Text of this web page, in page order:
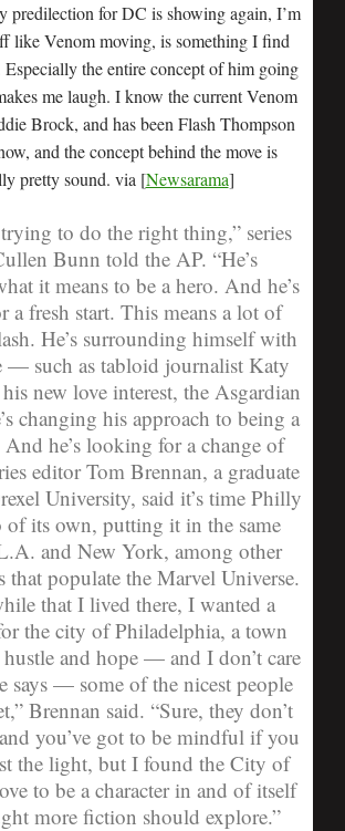
predilection for DC is showing again, I’m
like Venom moving, is something I find
the entire concept of him going
me laugh. I know the current Venom
Brock, and has been Flash Thompson
and the concept behind the move is
pretty sound. via [Newsarama]
trying to do the right thing,” series
Bunn told the AP. “He’s
it means to be a hero. And he’s
a fresh start. This means a lot of
He’s surrounding himself with
— such as tabloid journalist Katy
new love interest, the Asgardian
changing his approach to being a
And he’s looking for a change of
editor Tom Brennan, a graduate
University, said it’s time Philly
of its own, putting it in the same
and New York, among other
that populate the Marvel Universe.
that I lived there, I wanted a
the city of Philadelphia, a town
and hope — and I don’t care
says — some of the nicest people
Brennan said. “Sure, they don’t
you’ve got to be mindful if you
the light, but I found the City of
to be a character in and of itself
more fiction should explore.”